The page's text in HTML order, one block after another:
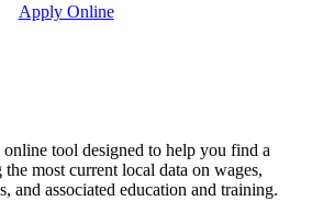
Apply Online
tool designed to help you find a
most current local data on wages,
and associated education and training.